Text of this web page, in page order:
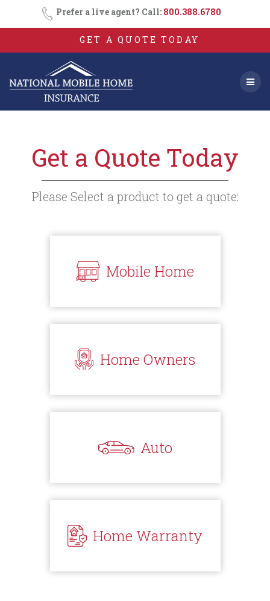
Skip
to
content
Prefer a live agent? Call: 800.388.6780
GET A QUOTE TODAY
Get a Quote Today
Please Select a product to get a quote:
Mobile Home
Home Owners
Auto
Home Warranty